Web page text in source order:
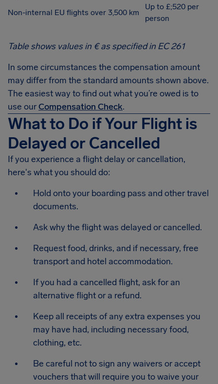
Non-internal EU flights over 3,500 km
Up to £;520 per
person
Table shows values in € as specified in EC 261
In some circumstances the compensation amount
may differ from the standard amounts shown above.
The easiest way to find out what you’re owed is to
use ourCompensation Check.
What to Do if Your Flight is
Delayed or Cancelled
If you experience a flight delay or cancellation,
here's what you should do:
Hold onto your boarding pass and other travel
documents.
Ask why the flight was delayed or cancelled.
Request food, drinks, and if necessary, free
transport and hotel accommodation.
If you had a cancelled flight, ask for an
alternative flight or a refund.
Keep all receipts of any extra expenses you
may have had, including necessary food,
clothing, etc.
Be careful not to sign any waivers or accept
vouchers that will require you to waive your